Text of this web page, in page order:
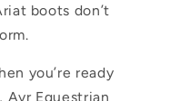
boots don’t
you’re ready
Ayr Equestrian